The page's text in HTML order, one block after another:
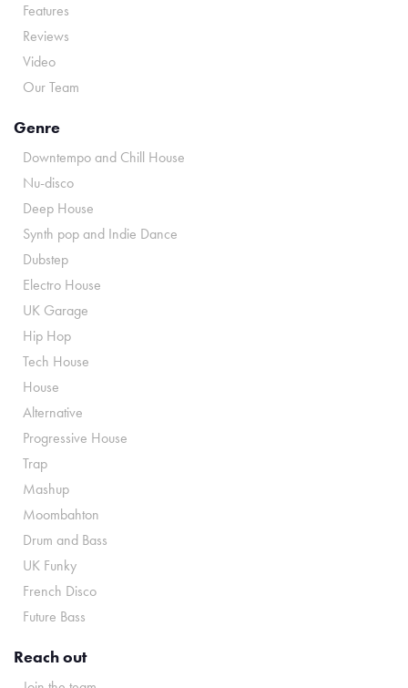
Features
Reviews
Video
Our Team
Genre
Downtempo and Chill House
Nu-disco
Deep House
Synth pop and Indie Dance
Dubstep
Electro House
UK Garage
Hip Hop
Tech House
House
Alternative
Progressive House
Trap
Mashup
Moombahton
Drum and Bass
UK Funky
French Disco
Future Bass
Reach out